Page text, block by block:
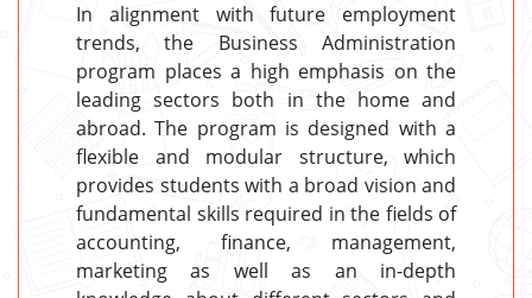
In alignment with future employment
trends, the Business Administration
program places a high emphasis on the
leading sectors both in the home and
abroad. The program is designed with a
flexible and modular structure, which
provides students with a broad vision and
fundamental skills required in the fields of
accounting, finance, management,
marketing as well as an in-depth